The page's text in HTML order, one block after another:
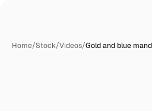
Home/Stock/Videos/Gold and blue